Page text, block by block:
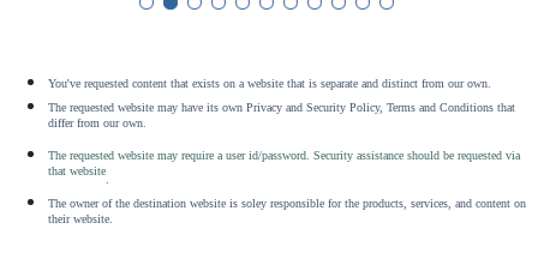
You've requested content that exists on a website that is separate and distinct from our own.
The requested website may have its own Privacy and Security Policy, Terms and Conditions that
differ from our own.
The requested website may require a user id/password. Security assistance should be requested via
that website
The owner of the destination website is soley responsible for the products, services, and content on
their website.